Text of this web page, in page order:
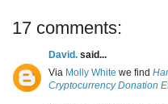
17 comments:
David. said...
Via Molly White we find
Cryptocurrency Donation